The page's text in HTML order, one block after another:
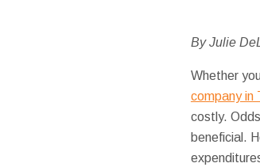
By Julie
Whether
company in
costly.
beneficial.